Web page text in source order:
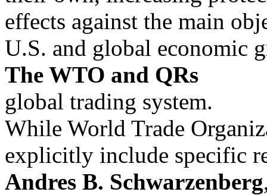
effects against the main
U.S. and global economic
The WTO and QRs
global trading system.
While World Trade
explicitly include specific
Andres B. Schwarzenberg